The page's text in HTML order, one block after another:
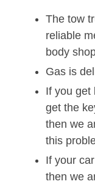
The tow
reliable
body
Gas is
If you get
get the
then we
this
If your
then we